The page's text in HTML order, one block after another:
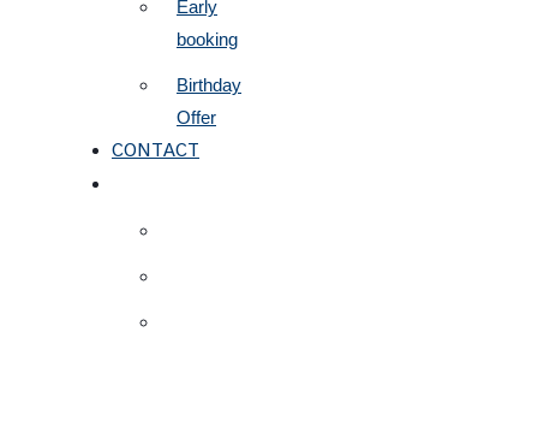
Early
booking
Birthday
Offer
CONTACT